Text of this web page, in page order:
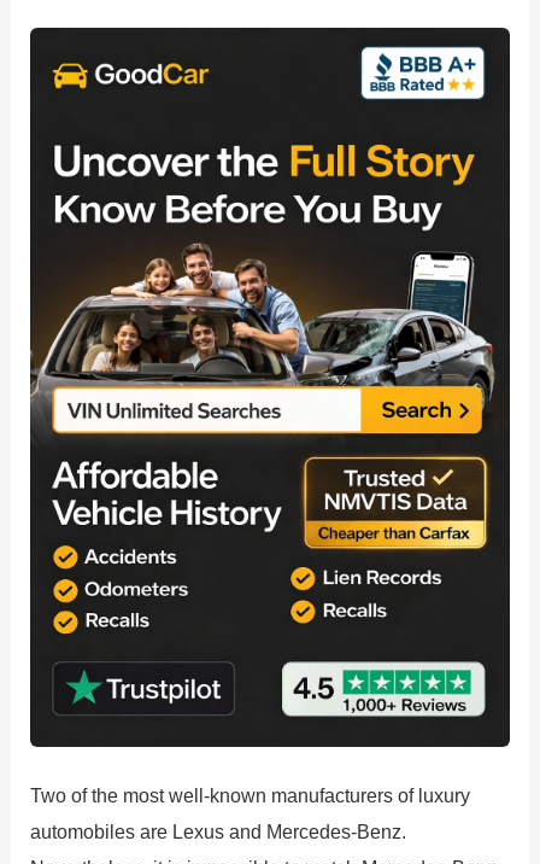
Two of the most well-known manufacturers of luxury
automobiles are Lexus and Mercedes-Benz.